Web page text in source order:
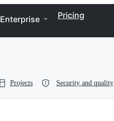
Enterprise Pricing
Projects Security and quality